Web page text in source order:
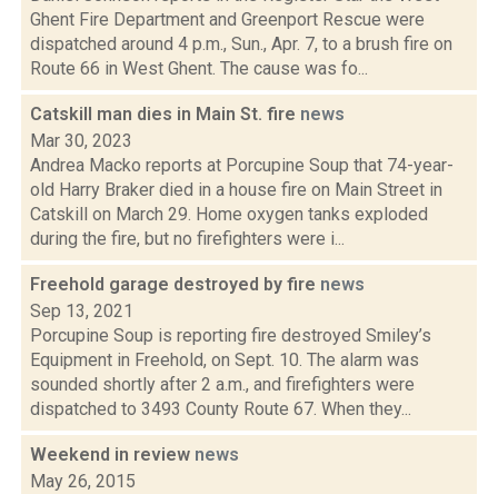
Ghent Fire Department and Greenport Rescue were
dispatched around 4 p.m., Sun., Apr. 7, to a brush fire on
Route 66 in West Ghent. The cause was fo...
Catskill man dies in Main St. fire news
Mar 30, 2023
Andrea Macko reports at Porcupine Soup that 74-year-
old Harry Braker died in a house fire on Main Street in
Catskill on March 29. Home oxygen tanks exploded
during the fire, but no firefighters were i...
Freehold garage destroyed by fire news
Sep 13, 2021
Porcupine Soup is reporting fire destroyed Smiley’s
Equipment in Freehold, on Sept. 10. The alarm was
sounded shortly after 2 a.m., and firefighters were
dispatched to 3493 County Route 67. When they...
Weekend in review news
May 26, 2015